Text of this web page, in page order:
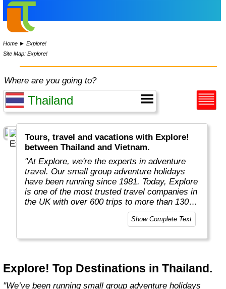
Home ►Explore!
Site Map: Explore!
Where are you going to?
Tours, travel and vacations with Explore!
between Thailand and Vietnam.
"At Explore, we're the experts in adventure
travel. Our small group adventure holidays
have been running since 1981. Today, Explore
is one of the most trusted travel companies in
the UK with over 600 trips to more than 130
Show Complete Text
Explore! Top Destinations in Thailand.
"We’ve been running small group adventure holidays